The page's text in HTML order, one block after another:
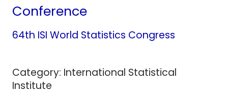
Conference
64th ISI World Statistics Congress
Category: International Statistical
Institute